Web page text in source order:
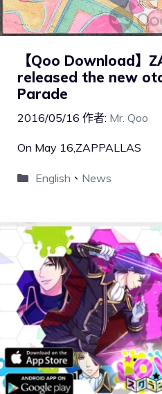
【Qoo Download】
released the new
Parade
2016/05/16 作者: Mr. Qoo
On May 16,ZAPPALLAS
English 、 News